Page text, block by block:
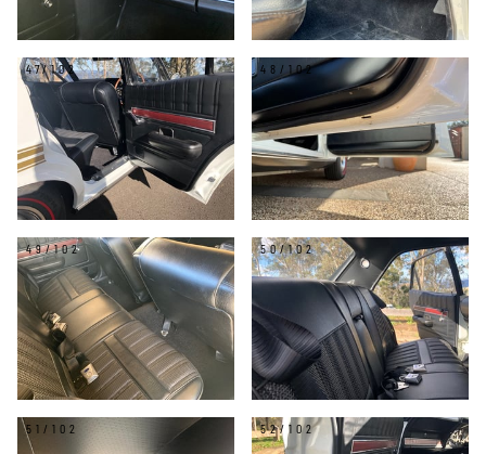
47/102 48/102
49/102 50/102
51/102 52/102